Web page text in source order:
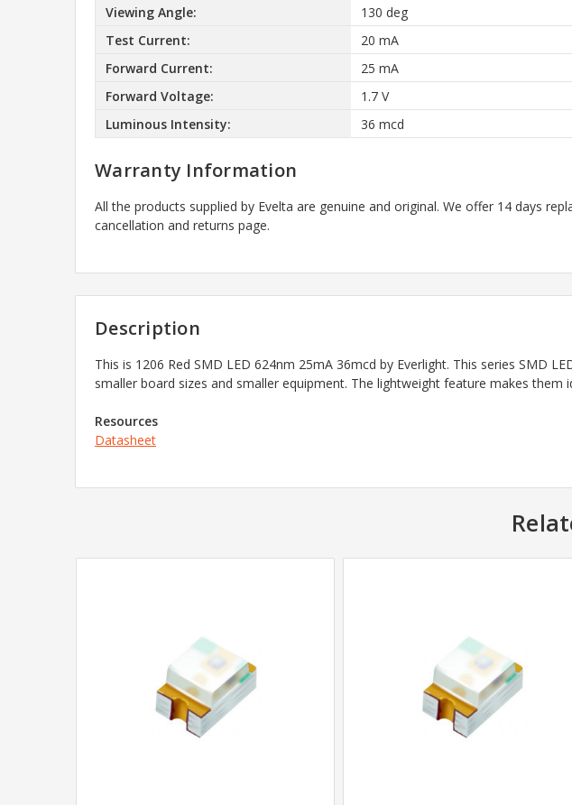
Viewing Angle:
130 deg
Test Current:
20 mA
Forward Current:
25 mA
Forward Voltage:
1.7 V
Luminous Intensity:
36 mcd
Warranty Information
All the products supplied by Evelta are genuine and original. We offer 14 days
cancellation and returns page.
Description
This is 1206 Red SMD LED 624nm 25mA 36mcd by Everlight. This series SMD
smaller board sizes and smaller equipment. The lightweight feature makes them
Resources
Datasheet